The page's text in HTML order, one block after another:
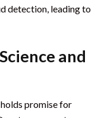
detection, leading to
and
promise for